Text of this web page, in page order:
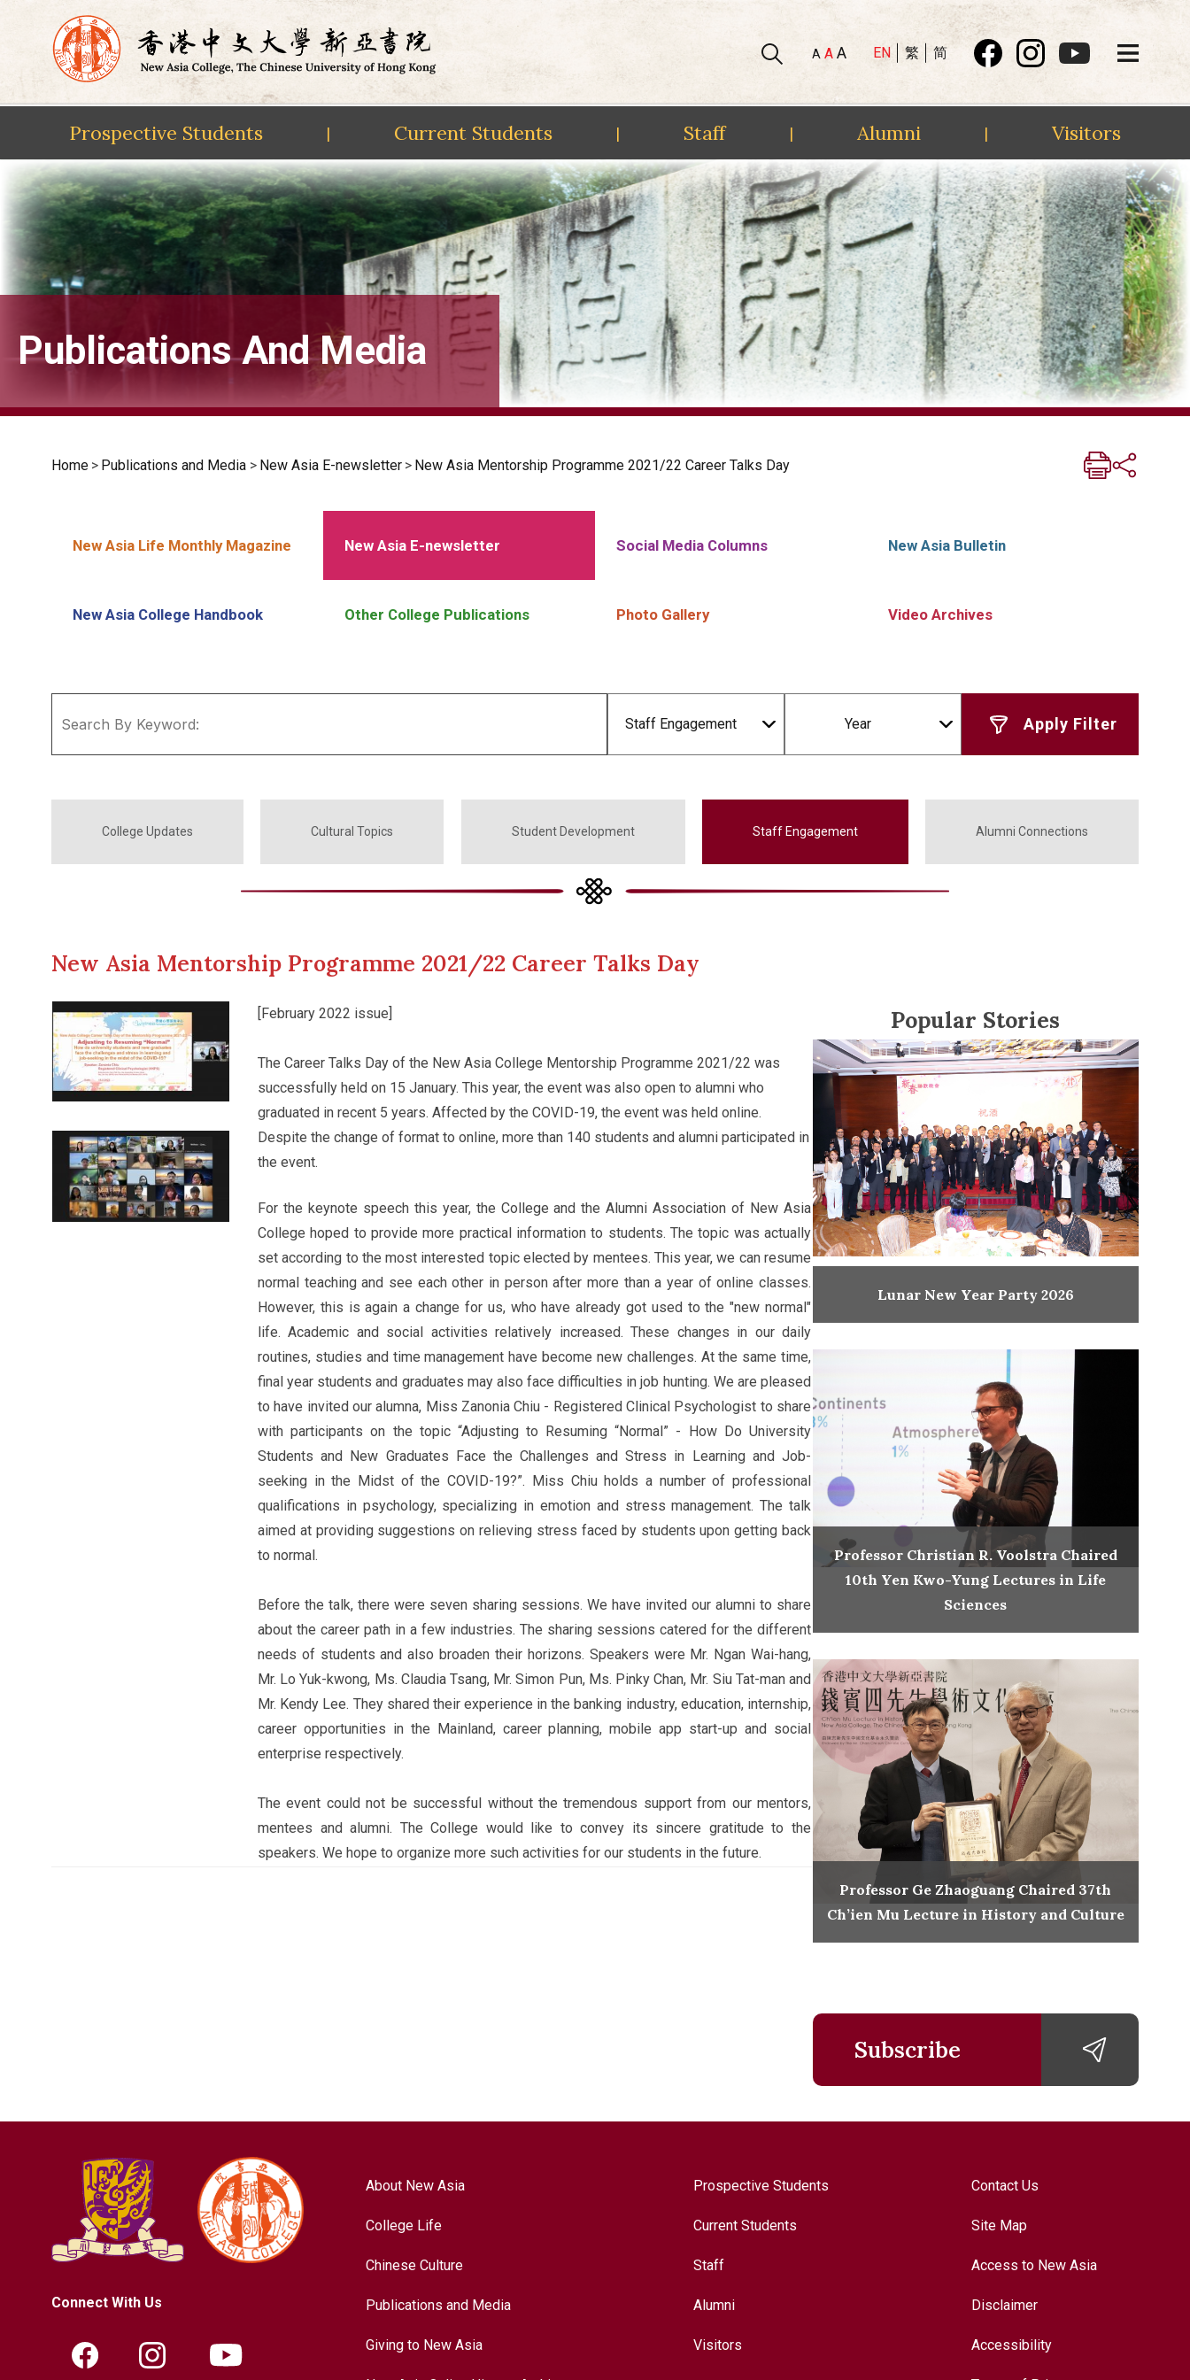
Skip
content
A A A EN 繁 简
Prospective Students | Current Students | Staff | Alumni | Visitors
Publications And Media
Home > Publications and Media > New Asia E-newsletter > New Asia Mentorship Programme 2021/22 Career Talks Day
New Asia Life Monthly Magazine New Asia E-newsletter Social Media Columns New Asia Bulletin
New Asia College Handbook Other College Publications Photo Gallery Video Archives
Staff Engagement Year
College Updates Cultural Topics Student Development Staff Engagement Alumni Connections
New Asia Mentorship Programme 2021/22 Career Talks Day
[February 2022 issue]
The Career Talks Day of the New Asia College Mentorship Programme 2021/22 was
successfully held on 15 January. This year, the event was also open to alumni who
graduated in recent 5 years. Affected by the COVID-19, the event was held online.
Despite the change of format to online, more than 140 students and alumni participated in
the event.
For the keynote speech this year, the College and the Alumni Association of New Asia
College hoped to provide more practical information to students. The topic was actually
set according to the most interested topic elected by mentees. This year, we can resume
normal teaching and see each other in person after more than a year of online classes.
However, this is again a change for us, who have already got used to the "new normal"
life. Academic and social activities relatively increased. These changes in our daily
routines, studies and time management have become new challenges. At the same time,
final year students and graduates may also face difficulties in job hunting. We are pleased
to have invited our alumna, Miss Zanonia Chiu - Registered Clinical Psychologist to share
with participants on the topic “Adjusting to Resuming “Normal” - How Do University
Students and New Graduates Face the Challenges and Stress in Learning and Job-
seeking in the Midst of the COVID-19?”. Miss Chiu holds a number of professional
qualifications in psychology, specializing in emotion and stress management. The talk
aimed at providing suggestions on relieving stress faced by students upon getting back
to normal.
Before the talk, there were seven sharing sessions. We have invited our alumni to share
about the career path in a few industries. The sharing sessions catered for the different
needs of students and also broaden their horizons. Speakers were Mr. Ngan Wai-hang,
Mr. Lo Yuk-kwong, Ms. Claudia Tsang, Mr. Simon Pun, Ms. Pinky Chan, Mr. Siu Tat-man and
Mr. Kendy Lee. They shared their experience in the banking industry, education, internship,
career opportunities in the Mainland, career planning, mobile app start-up and social
enterprise respectively.
The event could not be successful without the tremendous support from our mentors,
mentees and alumni. The College would like to convey its sincere gratitude to the
speakers. We hope to organize more such activities for our students in the future.
Popular Stories
Lunar New Year Party 2026
Professor Christian R. Voolstra Chaired
10th Yen Kwo-Yung Lectures in Life
Sciences
Professor Ge Zhaoguang Chaired 37th
Ch’ien Mu Lecture in History and Culture
Subscribe
Connect With Us
About New Asia
College Life
Chinese Culture
Publications and Media
Giving to New Asia
Prospective Students
Current Students
Staff
Alumni
Visitors
Contact Us
Site Map
Access to New Asia
Disclaimer
Accessibility